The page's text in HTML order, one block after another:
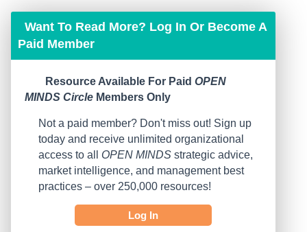
Want To Read More? Log In Or Become A
Paid Member
Resource Available For Paid OPEN
MINDS Circle Members Only
Not a paid member? Don't miss out! Sign up
today and receive unlimited organizational
access to all OPEN MINDS strategic advice,
market intelligence, and management best
practices – over 250,000 resources!
Log In